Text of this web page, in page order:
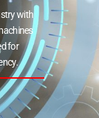
with
for